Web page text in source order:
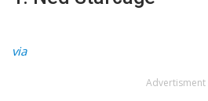
via
Advertisment